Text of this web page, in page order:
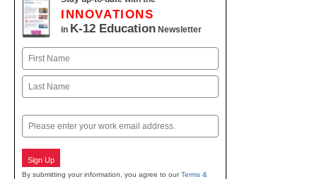
INNOVATIONS
in K-12 Education Newsletter
Name
First
Email
Sign Up
By submitting your information, you agree to ourTerms &